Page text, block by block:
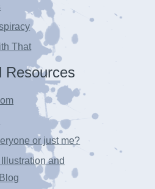
That
Resources
or just me?
and